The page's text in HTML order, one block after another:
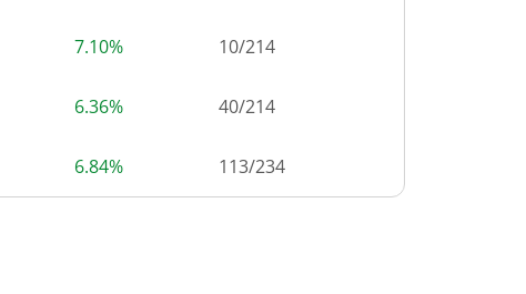
7.10% 10/214
6.36% 40/214
6.84% 113/234